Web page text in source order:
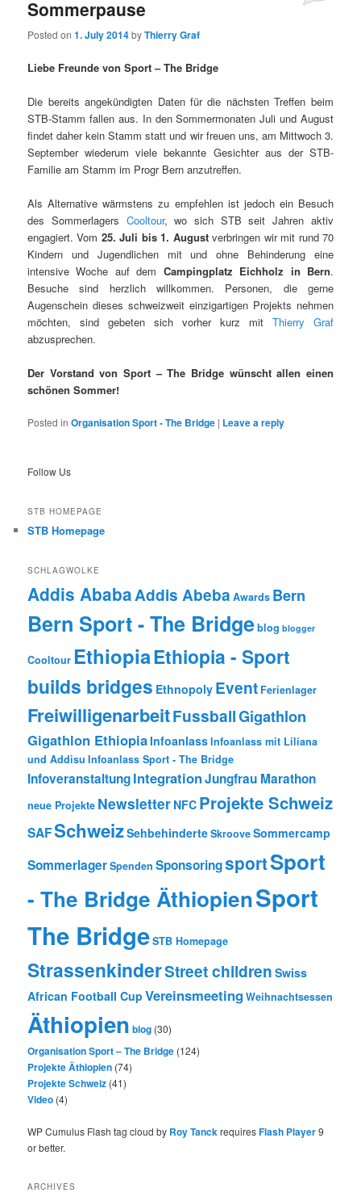
Sommerpause
Posted on1. July 2014byThierry Graf
Liebe Freunde von Sport – The Bridge
Die bereits angekündigten Daten für die nächsten Treffen beim
STB-Stamm fallen aus. In den Sommermonaten Juli und August
findet daher kein Stamm statt und wir freuen uns, am Mittwoch 3.
September wiederum viele bekannte Gesichter aus der STB-
Familie am Stamm im Progr Bern anzutreffen.
Als Alternative wärmstens zu empfehlen ist jedoch ein Besuch
des Sommerlagers Cooltour, wo sich STB seit Jahren aktiv
engagiert. Vom 25. Juli bis 1. Augustverbringen wir mit rund 70
Kindern und Jugendlichen mit und ohne Behinderung eine
intensive Woche auf dem Campingplatz Eichholz in Bern.
Besuche sind herzlich willkommen. Personen, die gerne
Augenschein dieses schweizweit einzigartigen Projekts nehmen
möchten, sind gebeten sich vorher kurz mit Thierry Graf
abzusprechen.
Der Vorstand von Sport – The Bridge wünscht allen einen
schönen Sommer!
Posted in Organisation Sport - The Bridge | Leave a reply
Follow Us
STB HOMEPAGE
STB Homepage
SCHLAGWOLKE
Addis AbabaAddis Abeba Awards Bern
Bern Sport - The Bridgeblog blogger
Cooltour EthiopiaEthiopia - Sport
builds bridges Ethnopoly Event Ferienlager
FreiwilligenarbeitFussballGigathlon
Gigathlon EthiopiaInfoanlassInfoanlass mit Liliana
und Addisu Infoanlass Sport - The Bridge
InfoveranstaltungIntegrationJungfrau Marathon
neue Projekte Newsletter NFC Projekte Schweiz
SAFSchweizSehbehinderteSkrooveSommercamp
SommerlagerSpenden SponsoringsportSport
- The Bridge ÄthiopienSport
The BridgeSTB Homepage
StrassenkinderStreet children Swiss
African Football Cup Vereinsmeeting Weihnachtsessen
Äthiopien blog (30)
Organisation Sport – The Bridge (124)
Projekte Äthiopien (74)
Projekte Schweiz (41)
Video (4)
WP Cumulus Flash tag cloud by Roy TanckrequiresFlash Player9
or better.
ARCHIVES